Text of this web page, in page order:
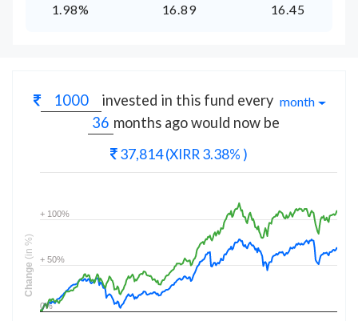
1.98% 16.89 16.45
invested in this fund every month
months ago would now be
37,814(XIRR 3.38% )
0%
+ 50%
+ 100%
Change
(in %)